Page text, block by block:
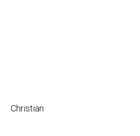
Christian